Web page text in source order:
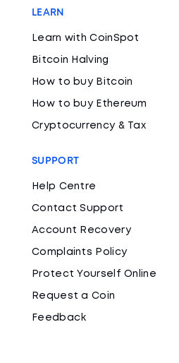
LEARN
Learn with CoinSpot
Bitcoin Halving
How to buy Bitcoin
How to buy Ethereum
Cryptocurrency & Tax
SUPPORT
Help Centre
Contact Support
Account Recovery
Complaints Policy
Protect Yourself Online
Request a Coin
Feedback